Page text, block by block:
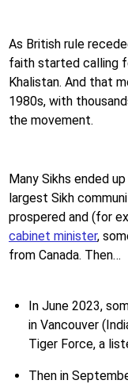
As British rule
faith started calling
Khalistan. And that
1980s, with
the movement.
Many Sikhs ended up
largest Sikh
prospered and (for
cabinet minister,
from Canada. Then…
In June 2023,
in Vancouver
Tiger Force, a
Then in